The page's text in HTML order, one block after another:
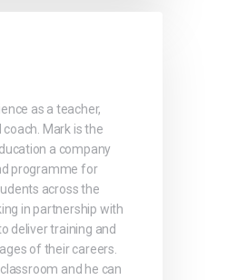
as a teacher,
Mark is the
a company
programme for
across the
in partnership with
deliver training and
of their careers.
and he can